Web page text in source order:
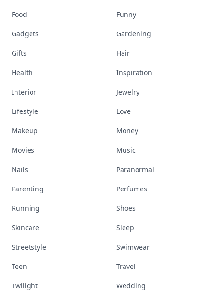
Food Funny
Gadgets Gardening
Gifts Hair
Health Inspiration
Interior Jewelry
Lifestyle Love
Makeup Money
Movies Music
Nails Paranormal
Parenting Perfumes
Running Shoes
Skincare Sleep
Streetstyle Swimwear
Teen Travel
Twilight Wedding